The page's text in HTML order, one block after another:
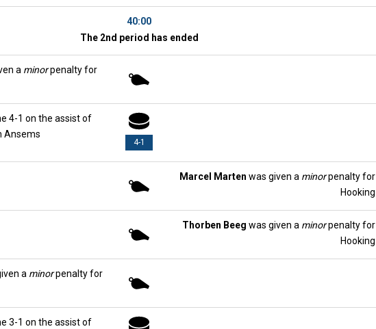
40:00
The 2nd period has ended
a minorpenalty for
4-1
4-1 on the assist of
Ansems
Marcel Marten was given a minorpenalty for
Hooking
Thorben Beeg was given a minorpenalty for
Hooking
a minorpenalty for
3-1 on the assist of